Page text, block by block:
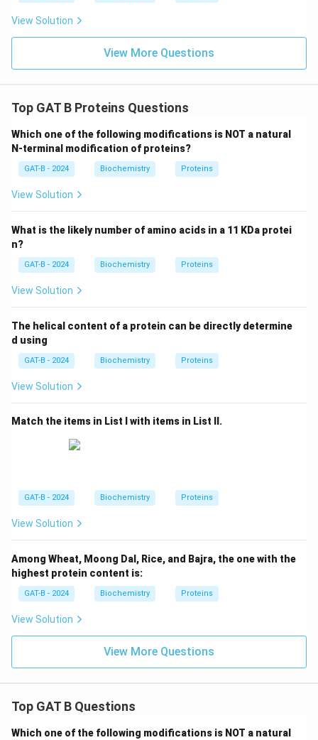
View Solution
View More Questions
Top GAT B Proteins Questions
Which one of the following modifications is NOT a natural
N-terminal modification of proteins?
GAT-B - 2024 Biochemistry Proteins
View Solution
What is the likely number of amino acids in a 11 KDa protei
n?
GAT-B - 2024 Biochemistry Proteins
View Solution
The helical content of a protein can be directly determine
d using
GAT-B - 2024 Biochemistry Proteins
View Solution
Match the items in List I with items in List II.
GAT-B - 2024 Biochemistry Proteins
View Solution
Among Wheat, Moong Dal, Rice, and Bajra, the one with the
highest protein content is:
GAT-B - 2024 Biochemistry Proteins
View Solution
View More Questions
Top GAT B Questions
Which one of the following modifications is NOT a natural